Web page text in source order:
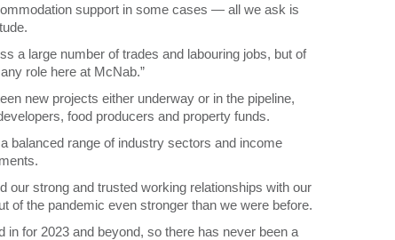
support in some cases — all we ask is
a large number of trades and labouring jobs, but of
role here at McNab.”
new projects either underway or in the pipeline,
food producers and property funds.
balanced range of industry sectors and income
our strong and trusted working relationships with our
of the pandemic even stronger than we were before.
in for 2023 and beyond, so there has never been a